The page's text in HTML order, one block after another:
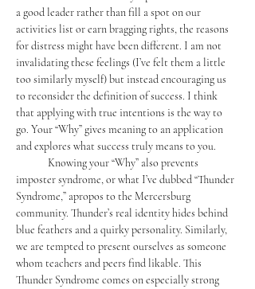
a good leader rather than fill a spot on our
activities list or earn bragging rights, the reasons
for distress might have been different. I am not
invalidating these feelings (I’ve felt them a little
too similarly myself) but instead encouraging us
to reconsider the definition of success. I think
that applying with true intentions is the way to
go. Your “Why” gives meaning to an application
and explores what success truly means to you.
imposter syndrome, or what I’ve dubbed “Thunder
Syndrome,” apropos to the Mercersburg
community. Thunder’s real identity hides behind
blue feathers and a quirky personality. Similarly,
we are tempted to present ourselves as someone
whom teachers and peers find likable. This
Thunder Syndrome comes on especially strong